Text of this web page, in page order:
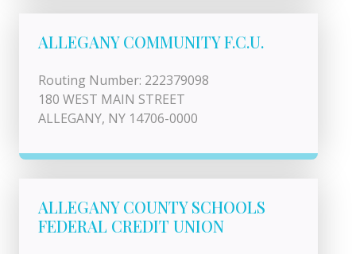
ALLEGANY COMMUNITY F.C.U.
Routing Number: 222379098
180 WEST MAIN STREET
ALLEGANY, NY 14706-0000
ALLEGANY COUNTY SCHOOLS
FEDERAL CREDIT UNION